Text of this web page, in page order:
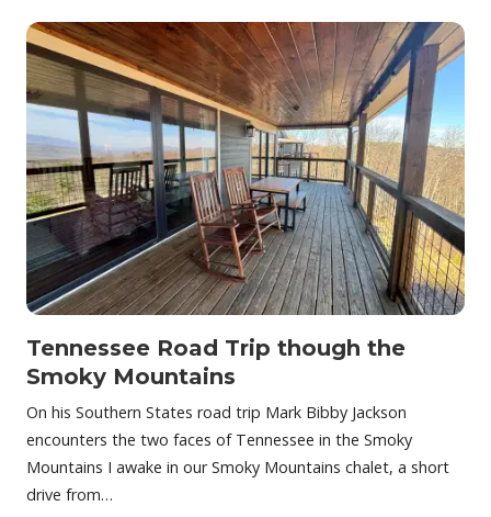
Tennessee Road Trip though the
Smoky Mountains
On his Southern States road trip Mark Bibby Jackson
encounters the two faces of Tennessee in the Smoky
Mountains I awake in our Smoky Mountains chalet, a short
drive from…